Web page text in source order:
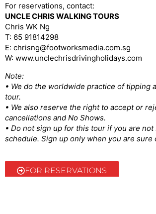
For reservations, contact:
UNCLE CHRIS WALKING TOURS
Chris WK Ng
T: 65 91814298
E: chrisng@footworksmedia.com.sg
W: www.unclechrisdrivingholidays.com
Note:
• We do the worldwide practice of tipping
tour.
• We also reserve the right to accept or
cancellations and No Shows.
• Do not sign up for this tour if you are
schedule. Sign up only when you are sure
FOR RESERVATIONS